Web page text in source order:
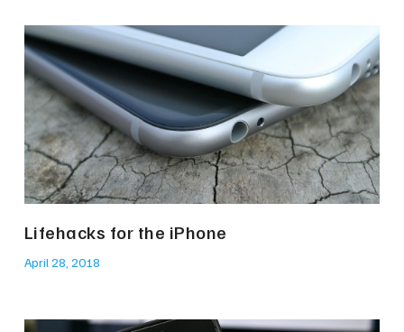
Lifehacks for the iPhone
April 28, 2018